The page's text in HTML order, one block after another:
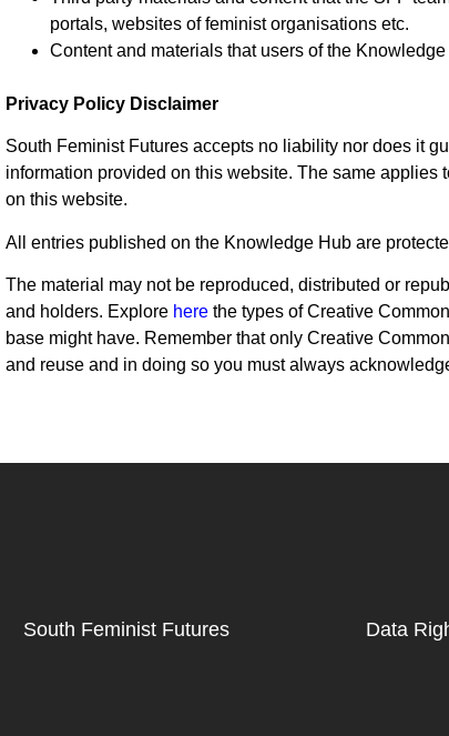
portals, websites of feminist organisations etc.
Content and materials that users of the
Privacy Policy Disclaimer
South Feminist Futures accepts no liability nor does it
information provided on this website. The same
on this website.
All entries published on the Knowledge Hub are
The material may not be reproduced, distributed or
and holders. Explore here the types of Creative
base might have. Remember that only Creative
and reuse and in doing so you must always
South Feminist Futures Data